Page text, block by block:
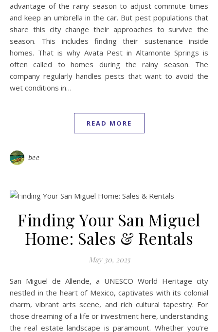
advantage of the rainy season to adjust commute times
and keep an umbrella in the car. But pest populations that
share this city change their approaches to survive the
season. This includes finding their sustenance inside
homes. That is why Avata Pest in Altamonte Springs is
often called to homes during the rainy season. The
company regularly handles pests that want to avoid the
wet conditions in…
READ MORE
bee
Finding Your San Miguel
Home: Sales & Rentals
May 30, 2025
San Miguel de Allende, a UNESCO World Heritage city
nestled in the heart of Mexico, captivates with its colonial
charm, vibrant arts scene, and rich cultural tapestry. For
those dreaming of a life or investment here, understanding
the real estate landscape is paramount. Whether you’re